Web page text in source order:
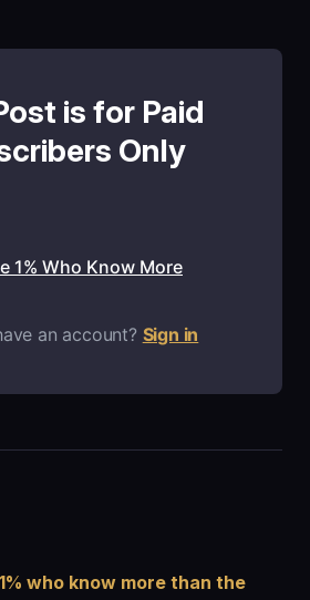
is for Paid
Only
1% Who Know More
an account? Sign in
who know more than the